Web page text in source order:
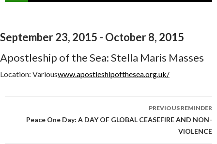
September 23, 2015 - October 8, 2015
Apostleship of the Sea: Stella Maris Masses
Location: Variouswww.apostleshipofthesea.org.uk/
navigation
PREVIOUS REMINDER
Peace One Day: A DAY OF GLOBAL CEASEFIRE AND NON-
VIOLENCE